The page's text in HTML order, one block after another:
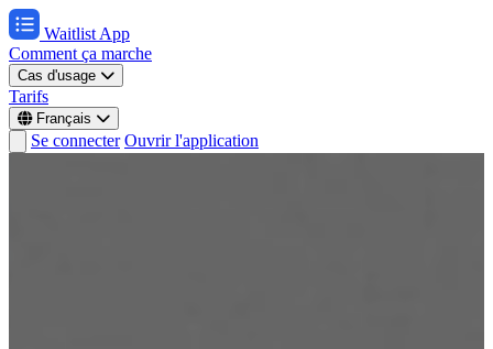
Waitlist App
Comment ça marche
Cas d'usage
Tarifs
Français
Se connecter Ouvrir l'application